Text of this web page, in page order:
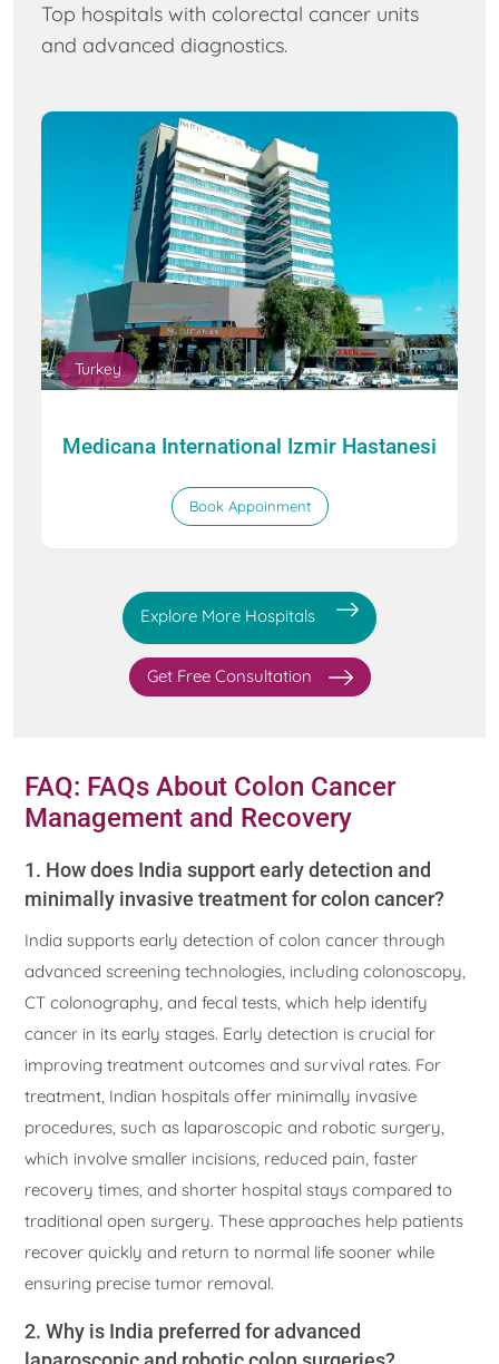
Top hospitals with colorectal cancer units
and advanced diagnostics.
Turkey
Medicana International Izmir Hastanesi
Book Appoinment
Explore More Hospitals
Get Free Consultation
FAQ: FAQs About Colon Cancer
Management and Recovery
1. How does India support early detection and
minimally invasive treatment for colon cancer?
India supports early detection of colon cancer through
advanced screening technologies, including colonoscopy,
CT colonography, and fecal tests, which help identify
cancer in its early stages. Early detection is crucial for
improving treatment outcomes and survival rates. For
treatment, Indian hospitals offer minimally invasive
procedures, such as laparoscopic and robotic surgery,
which involve smaller incisions, reduced pain, faster
recovery times, and shorter hospital stays compared to
traditional open surgery. These approaches help patients
recover quickly and return to normal life sooner while
ensuring precise tumor removal.
2. Why is India preferred for advanced